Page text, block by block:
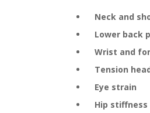
Neck and
Lower back
Wrist and
Tension
Eye strain
Hip